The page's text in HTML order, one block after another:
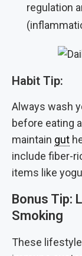
regulation
Habit Tip:
Always wash
before eating
maintain gut
include fiber-
items like
Bonus Tip:
Smoking
These